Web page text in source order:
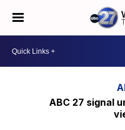
ABC 27 signal